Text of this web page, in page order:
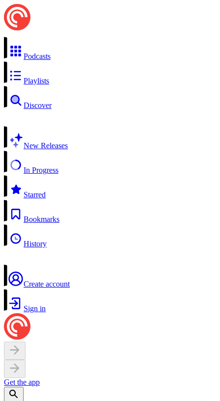
Podcasts
Playlists
Discover
New Releases
In Progress
Starred
Bookmarks
History
Create account
Sign in
Get the app